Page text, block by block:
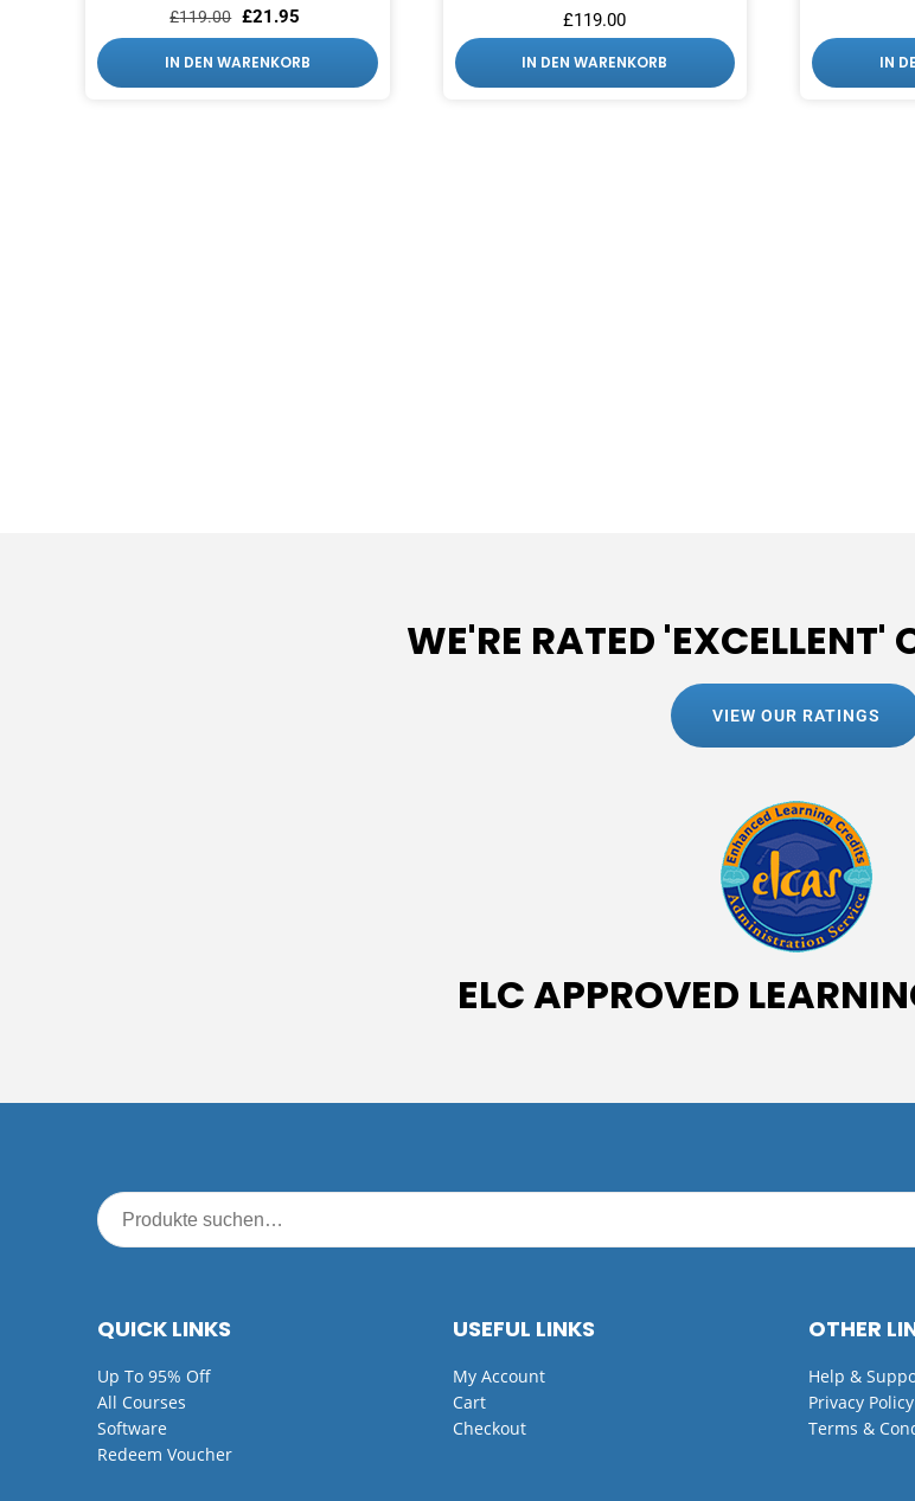
£119.00 £21.95
IN DEN WARENKORB
£119.00
IN DEN WARENKORB IN
WE'RE RATED 'EXCELLENT'
VIEW OUR RATINGS
ELC APPROVED
QUICK LINKS
Up To 95% Off
All Courses
Software
Redeem Voucher
USEFUL LINKS
My Account
Cart
Checkout
OTHER
Help &
Privacy Policy
Terms &